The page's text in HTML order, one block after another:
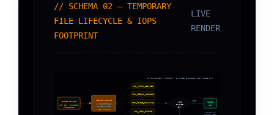
// SCHEMA 02 — TEMPORARY
FILE LIFECYCLE & IOPS
FOOTPRINT
LIVE
RENDER
IMAGE UPLOAD
PHP GD / IMAGICK
TRIGGERED
RESIZE ENGINE
8 REGISTERED
IMAGE SIZES
PER UPLOAD
tmp_thumb_150x150
tmp_medium_300x300
tmp_large_1024x768
tmp_webp_encode
/tmp
BACKED
BY?
tmpfs
RAM
RAM
10 CONCURRENT UPLOADS × 8 SIZES = 80–160 TEMP FILE OPS
mount -t